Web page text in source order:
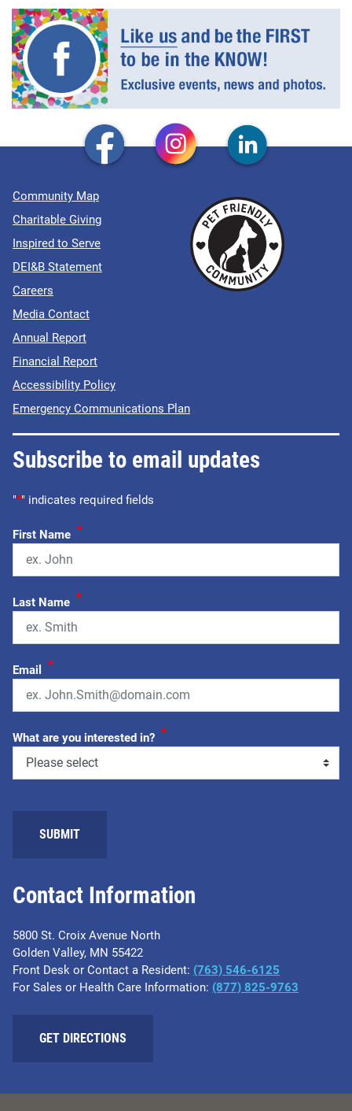
Contact Information
5800 St. Croix Avenue North
Golden Valley, MN 55422
Front Desk or Contact a Resident: (763) 546-6125
For Sales or Health Care Information: (877) 825-9763
GET DIRECTIONS
Community Map
Charitable Giving
Inspired to Serve
DEI&B Statement
Careers
Media Contact
Annual Report
Financial Report
Accessibility Policy
Emergency Communications Plan
Subscribe to email updates
"*" indicates required fields
First Name *
Last Name *
Email *
What are you interested in? *
SUBMIT